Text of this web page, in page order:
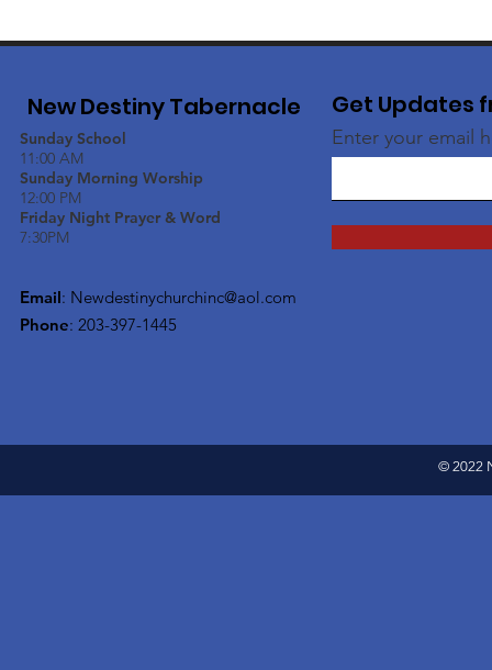
New Destiny Tabernacle
Sunday School
11:00 AM
Sunday Morning Worship
12:00 PM
Friday Night Prayer & Word
7:30PM
Email: Newdestinychurchinc@aol.com
Phone: 203-397-1445
Get Updates
Enter your email
© 2022